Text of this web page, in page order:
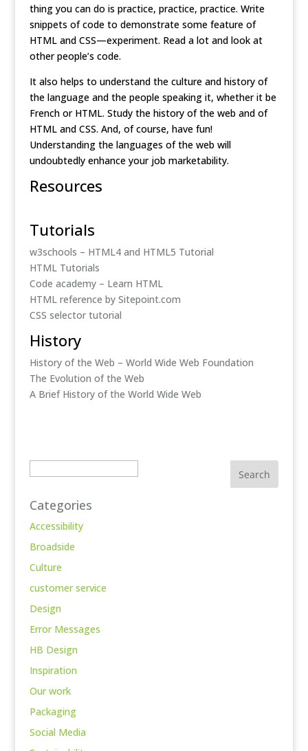
thing you can do is practice, practice, practice. Write
snippets of code to demonstrate some feature of
HTML and CSS—experiment. Read a lot and look at
other people’s code.
It also helps to understand the culture and history of
the language and the people speaking it, whether it be
French or HTML. Study the history of the web and of
HTML and CSS. And, of course, have fun!
Understanding the languages of the web will
undoubtedly enhance your job marketability.
Resources
Tutorials
w3schools – HTML4 and HTML5 Tutorial
HTML Tutorials
Code academy – Learn HTML
HTML reference by Sitepoint.com
CSS selector tutorial
History
History of the Web – World Wide Web Foundation
The Evolution of the Web
A Brief History of the World Wide Web
Categories
Accessibility
Broadside
Culture
customer service
Design
Error Messages
HB Design
Inspiration
Our work
Packaging
Social Media